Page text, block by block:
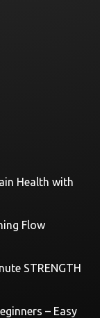
Health with
Flow
STRENGTH
– Easy